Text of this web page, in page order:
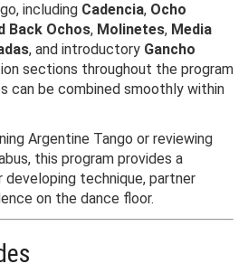
including Cadencia, Ocho
Back Ochos, Molinetes, Media
, and introductory Gancho
sections throughout the program
can be combined smoothly within
Argentine Tango or reviewing
this program provides a
technique, partner
on the dance floor.